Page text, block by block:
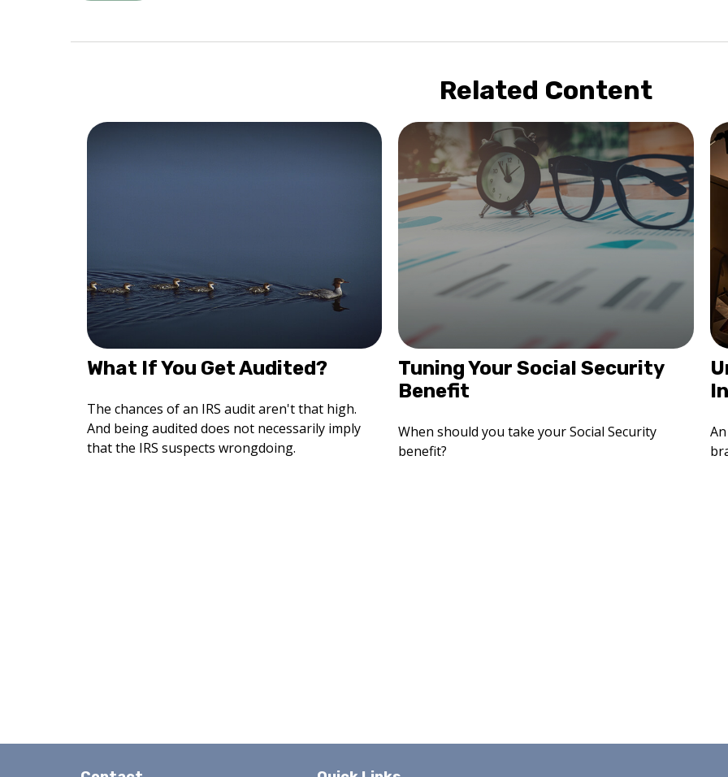
Related Content
What If You Get Audited?
The chances of an IRS audit aren't that high.
And being audited does not necessarily imply
that the IRS suspects wrongdoing.
Tuning Your Social Security
Benefit
When should you take your Social Security
benefit?